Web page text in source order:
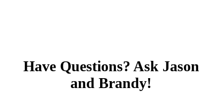
Have Questions? Ask Jason
and Brandy!